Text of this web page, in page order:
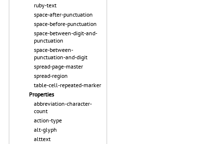
ruby-text
space-after-punctuation
space-before-punctuation
space-between-digit-and-
punctuation
space-between-
punctuation-and-digit
spread-page-master
spread-region
table-cell-repeated-marker
Properties
abbreviation-character-
count
action-type
alt-glyph
alttext